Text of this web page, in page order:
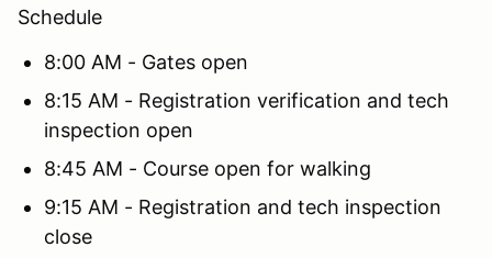
Schedule
8:00 AM - Gates open
8:15 AM - Registration verification and tech
inspection open
8:45 AM - Course open for walking
9:15 AM - Registration and tech inspection
close